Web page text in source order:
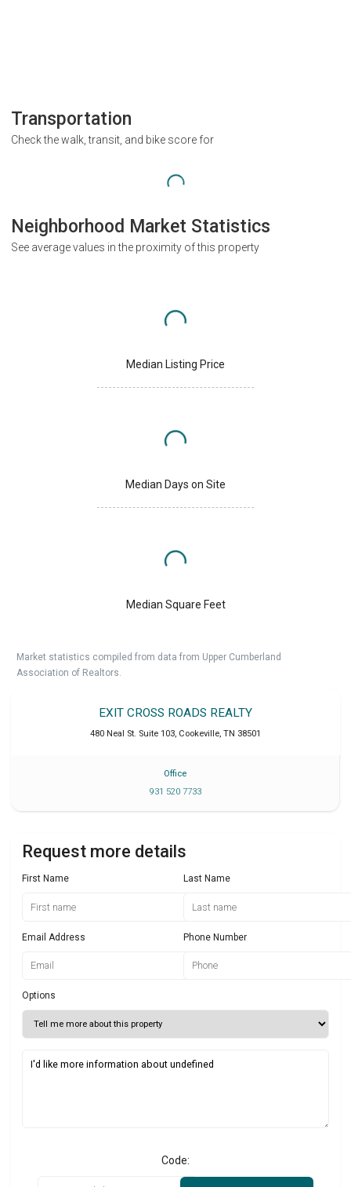
Transportation
Check the walk, transit, and bike score for
Neighborhood Market Statistics
See average values in the proximity of this property
Median Listing Price
Median Days on Site
Median Square Feet
Market statistics compiled from data from Upper Cumberland
Association of Realtors.
EXIT CROSS ROADS REALTY
480 Neal St. Suite 103, Cookeville, TN 38501
Office
931 520 7733
Request more details
First Name Last Name
Email Address Phone Number
Options
Code: